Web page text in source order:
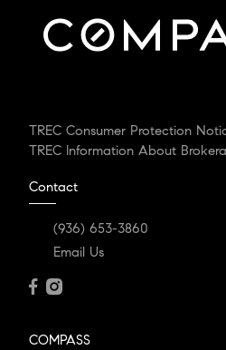
TREC Consumer Protection
TREC Information About
Contact
(936) 653-3860
Email Us
COMPASS